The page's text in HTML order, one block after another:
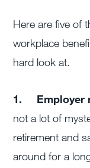
Here are five of
workplace
hard look at.
1. Employer
not a lot of
retirement and
around for a